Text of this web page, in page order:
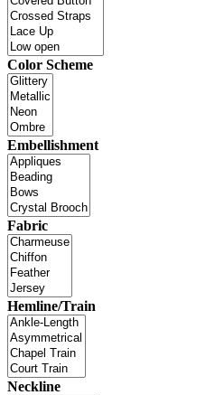
Color Scheme
Embellishment
Fabric
Hemline/Train
Neckline